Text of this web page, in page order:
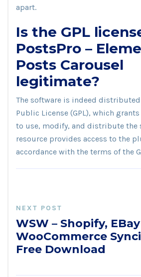
apart.
Is the GPL
PostsPro –
Posts Carousel
legitimate?
The software is indeed distributed
Public License (GPL), which
to use, modify, and distribute the
resource provides access to the
accordance with the terms of the
NEXT POST
WSW – Shopify,
WooCommerce
Free Download